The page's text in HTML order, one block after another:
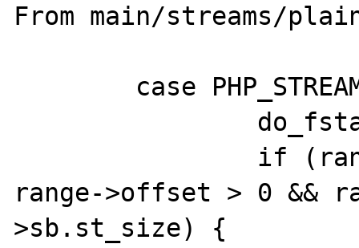
From main/streams/
range->offset > 0 &&
>sb.st_size) {